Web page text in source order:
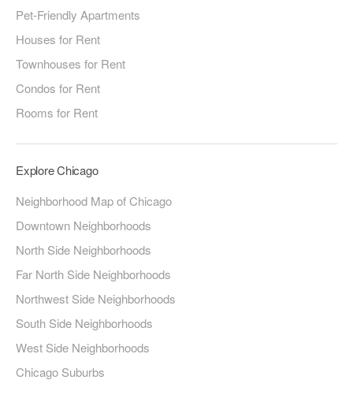
Pet-Friendly Apartments
Houses for Rent
Townhouses for Rent
Condos for Rent
Rooms for Rent
Explore Chicago
Neighborhood Map of Chicago
Downtown Neighborhoods
North Side Neighborhoods
Far North Side Neighborhoods
Northwest Side Neighborhoods
South Side Neighborhoods
West Side Neighborhoods
Chicago Suburbs